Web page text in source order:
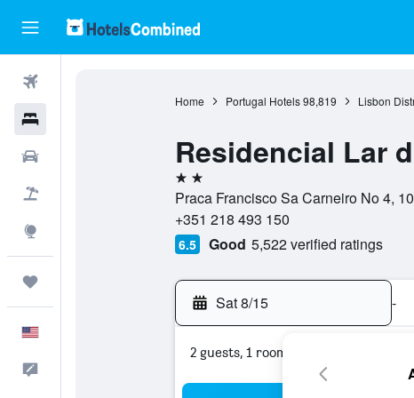
Home Portugal Hotels 98,819 Lisbon
Residencial Lar
2 stars
Praca Francisco Sa Carneiro No 4,
+351 218 493 150
6.5 Good 5,522 verified ratings
Sat 8/15 -
2 guests, 1 room